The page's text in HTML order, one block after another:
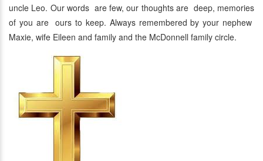
uncle Leo. Our words are few, our thoughts are deep, memories
of you are ours to keep. Always remembered by your nephew
Maxie, wife Eileen and family and the McDonnell family circle.